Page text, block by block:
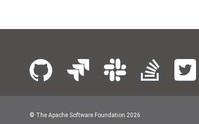
© The Apache Software Foundation 2026